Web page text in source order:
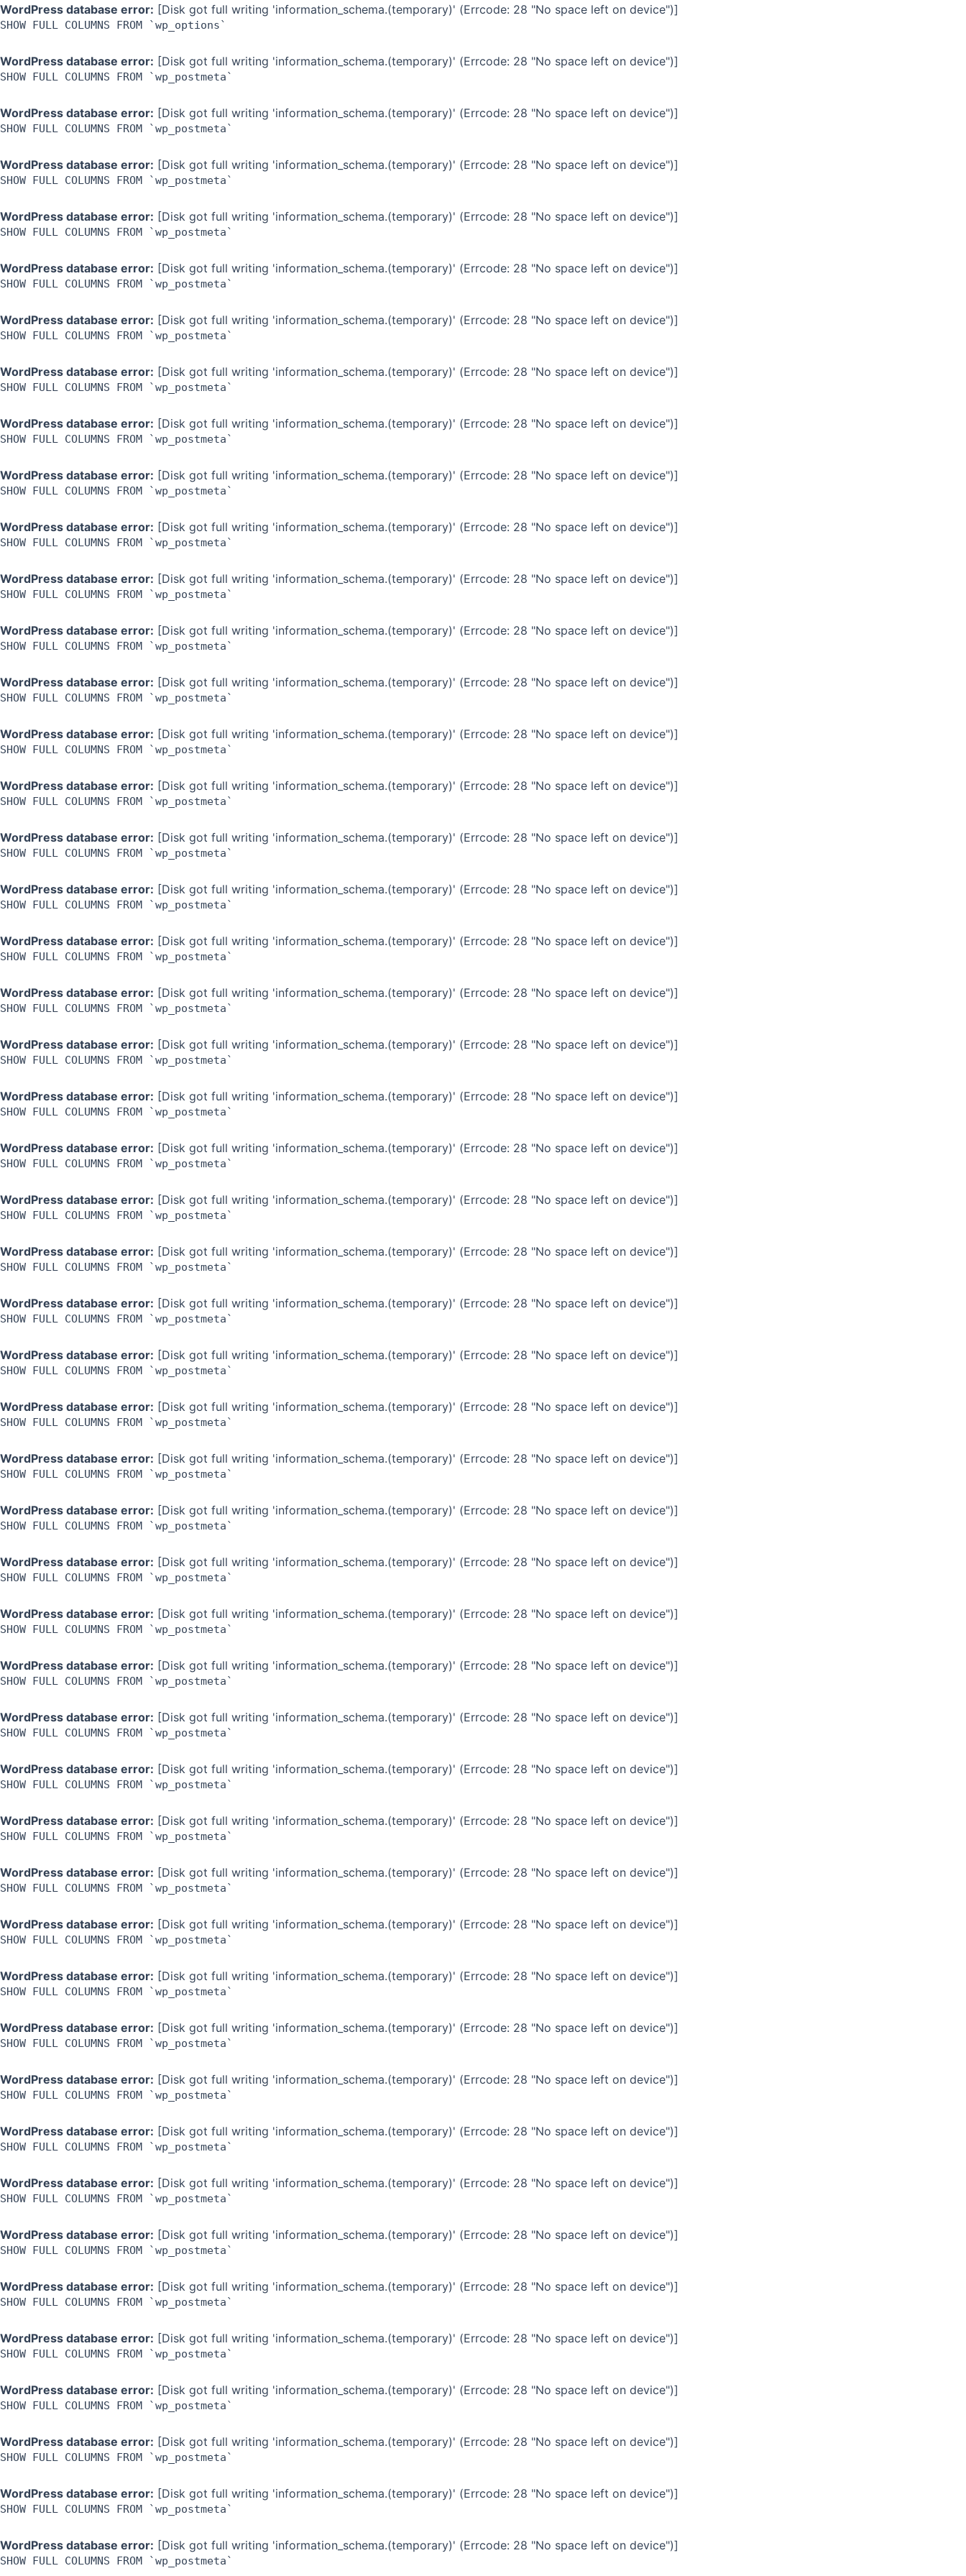
WordPress database error: [Disk got full writing 'information_schema.(temporary)' (Errcode: 28 "No space left on device")]
SHOW FULL COLUMNS FROM `wp_options`
WordPress database error: [Disk got full writing 'information_schema.(temporary)' (Errcode: 28 "No space left on device")]
SHOW FULL COLUMNS FROM `wp_postmeta`
WordPress database error: [Disk got full writing 'information_schema.(temporary)' (Errcode: 28 "No space left on device")]
SHOW FULL COLUMNS FROM `wp_postmeta`
WordPress database error: [Disk got full writing 'information_schema.(temporary)' (Errcode: 28 "No space left on device")]
SHOW FULL COLUMNS FROM `wp_postmeta`
WordPress database error: [Disk got full writing 'information_schema.(temporary)' (Errcode: 28 "No space left on device")]
SHOW FULL COLUMNS FROM `wp_postmeta`
WordPress database error: [Disk got full writing 'information_schema.(temporary)' (Errcode: 28 "No space left on device")]
SHOW FULL COLUMNS FROM `wp_postmeta`
WordPress database error: [Disk got full writing 'information_schema.(temporary)' (Errcode: 28 "No space left on device")]
SHOW FULL COLUMNS FROM `wp_postmeta`
WordPress database error: [Disk got full writing 'information_schema.(temporary)' (Errcode: 28 "No space left on device")]
SHOW FULL COLUMNS FROM `wp_postmeta`
WordPress database error: [Disk got full writing 'information_schema.(temporary)' (Errcode: 28 "No space left on device")]
SHOW FULL COLUMNS FROM `wp_postmeta`
WordPress database error: [Disk got full writing 'information_schema.(temporary)' (Errcode: 28 "No space left on device")]
SHOW FULL COLUMNS FROM `wp_postmeta`
WordPress database error: [Disk got full writing 'information_schema.(temporary)' (Errcode: 28 "No space left on device")]
SHOW FULL COLUMNS FROM `wp_postmeta`
WordPress database error: [Disk got full writing 'information_schema.(temporary)' (Errcode: 28 "No space left on device")]
SHOW FULL COLUMNS FROM `wp_postmeta`
WordPress database error: [Disk got full writing 'information_schema.(temporary)' (Errcode: 28 "No space left on device")]
SHOW FULL COLUMNS FROM `wp_postmeta`
WordPress database error: [Disk got full writing 'information_schema.(temporary)' (Errcode: 28 "No space left on device")]
SHOW FULL COLUMNS FROM `wp_postmeta`
WordPress database error: [Disk got full writing 'information_schema.(temporary)' (Errcode: 28 "No space left on device")]
SHOW FULL COLUMNS FROM `wp_postmeta`
WordPress database error: [Disk got full writing 'information_schema.(temporary)' (Errcode: 28 "No space left on device")]
SHOW FULL COLUMNS FROM `wp_postmeta`
WordPress database error: [Disk got full writing 'information_schema.(temporary)' (Errcode: 28 "No space left on device")]
SHOW FULL COLUMNS FROM `wp_postmeta`
WordPress database error: [Disk got full writing 'information_schema.(temporary)' (Errcode: 28 "No space left on device")]
SHOW FULL COLUMNS FROM `wp_postmeta`
WordPress database error: [Disk got full writing 'information_schema.(temporary)' (Errcode: 28 "No space left on device")]
SHOW FULL COLUMNS FROM `wp_postmeta`
WordPress database error: [Disk got full writing 'information_schema.(temporary)' (Errcode: 28 "No space left on device")]
SHOW FULL COLUMNS FROM `wp_postmeta`
WordPress database error: [Disk got full writing 'information_schema.(temporary)' (Errcode: 28 "No space left on device")]
SHOW FULL COLUMNS FROM `wp_postmeta`
WordPress database error: [Disk got full writing 'information_schema.(temporary)' (Errcode: 28 "No space left on device")]
SHOW FULL COLUMNS FROM `wp_postmeta`
WordPress database error: [Disk got full writing 'information_schema.(temporary)' (Errcode: 28 "No space left on device")]
SHOW FULL COLUMNS FROM `wp_postmeta`
WordPress database error: [Disk got full writing 'information_schema.(temporary)' (Errcode: 28 "No space left on device")]
SHOW FULL COLUMNS FROM `wp_postmeta`
WordPress database error: [Disk got full writing 'information_schema.(temporary)' (Errcode: 28 "No space left on device")]
SHOW FULL COLUMNS FROM `wp_postmeta`
WordPress database error: [Disk got full writing 'information_schema.(temporary)' (Errcode: 28 "No space left on device")]
SHOW FULL COLUMNS FROM `wp_postmeta`
WordPress database error: [Disk got full writing 'information_schema.(temporary)' (Errcode: 28 "No space left on device")]
SHOW FULL COLUMNS FROM `wp_postmeta`
WordPress database error: [Disk got full writing 'information_schema.(temporary)' (Errcode: 28 "No space left on device")]
SHOW FULL COLUMNS FROM `wp_postmeta`
WordPress database error: [Disk got full writing 'information_schema.(temporary)' (Errcode: 28 "No space left on device")]
SHOW FULL COLUMNS FROM `wp_postmeta`
WordPress database error: [Disk got full writing 'information_schema.(temporary)' (Errcode: 28 "No space left on device")]
SHOW FULL COLUMNS FROM `wp_postmeta`
WordPress database error: [Disk got full writing 'information_schema.(temporary)' (Errcode: 28 "No space left on device")]
SHOW FULL COLUMNS FROM `wp_postmeta`
WordPress database error: [Disk got full writing 'information_schema.(temporary)' (Errcode: 28 "No space left on device")]
SHOW FULL COLUMNS FROM `wp_postmeta`
WordPress database error: [Disk got full writing 'information_schema.(temporary)' (Errcode: 28 "No space left on device")]
SHOW FULL COLUMNS FROM `wp_postmeta`
WordPress database error: [Disk got full writing 'information_schema.(temporary)' (Errcode: 28 "No space left on device")]
SHOW FULL COLUMNS FROM `wp_postmeta`
WordPress database error: [Disk got full writing 'information_schema.(temporary)' (Errcode: 28 "No space left on device")]
SHOW FULL COLUMNS FROM `wp_postmeta`
WordPress database error: [Disk got full writing 'information_schema.(temporary)' (Errcode: 28 "No space left on device")]
SHOW FULL COLUMNS FROM `wp_postmeta`
WordPress database error: [Disk got full writing 'information_schema.(temporary)' (Errcode: 28 "No space left on device")]
SHOW FULL COLUMNS FROM `wp_postmeta`
WordPress database error: [Disk got full writing 'information_schema.(temporary)' (Errcode: 28 "No space left on device")]
SHOW FULL COLUMNS FROM `wp_postmeta`
WordPress database error: [Disk got full writing 'information_schema.(temporary)' (Errcode: 28 "No space left on device")]
SHOW FULL COLUMNS FROM `wp_postmeta`
WordPress database error: [Disk got full writing 'information_schema.(temporary)' (Errcode: 28 "No space left on device")]
SHOW FULL COLUMNS FROM `wp_postmeta`
WordPress database error: [Disk got full writing 'information_schema.(temporary)' (Errcode: 28 "No space left on device")]
SHOW FULL COLUMNS FROM `wp_postmeta`
WordPress database error: [Disk got full writing 'information_schema.(temporary)' (Errcode: 28 "No space left on device")]
SHOW FULL COLUMNS FROM `wp_postmeta`
WordPress database error: [Disk got full writing 'information_schema.(temporary)' (Errcode: 28 "No space left on device")]
SHOW FULL COLUMNS FROM `wp_postmeta`
WordPress database error: [Disk got full writing 'information_schema.(temporary)' (Errcode: 28 "No space left on device")]
SHOW FULL COLUMNS FROM `wp_postmeta`
WordPress database error: [Disk got full writing 'information_schema.(temporary)' (Errcode: 28 "No space left on device")]
SHOW FULL COLUMNS FROM `wp_postmeta`
WordPress database error: [Disk got full writing 'information_schema.(temporary)' (Errcode: 28 "No space left on device")]
SHOW FULL COLUMNS FROM `wp_postmeta`
WordPress database error: [Disk got full writing 'information_schema.(temporary)' (Errcode: 28 "No space left on device")]
SHOW FULL COLUMNS FROM `wp_postmeta`
WordPress database error: [Disk got full writing 'information_schema.(temporary)' (Errcode: 28 "No space left on device")]
SHOW FULL COLUMNS FROM `wp_postmeta`
WordPress database error: [Disk got full writing 'information_schema.(temporary)' (Errcode: 28 "No space left on device")]
SHOW FULL COLUMNS FROM `wp_postmeta`
WordPress database error: [Disk got full writing 'information_schema.(temporary)' (Errcode: 28 "No space left on device")]
SHOW FULL COLUMNS FROM `wp_postmeta`
Skip
to